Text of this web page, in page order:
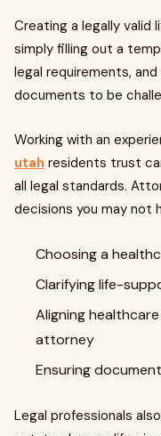
Creating a legally valid
simply filling out a
legal requirements,
documents to be
Working with an
utah residents trust
all legal standards.
decisions you may not
Choosing a
Clarifying life-
Aligning
attorney
Ensuring
Legal professionals